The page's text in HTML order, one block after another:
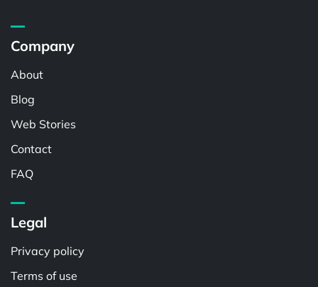
Company
About
Blog
Web Stories
Contact
FAQ
Legal
Privacy policy
Terms of use